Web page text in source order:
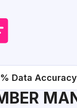
Data Accuracy